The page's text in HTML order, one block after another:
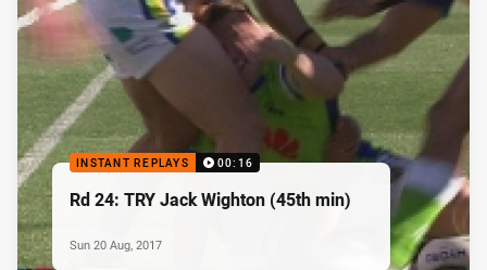
INSTANT REPLAYS 00:16
Rd 24: TRY Jack Wighton (45th min)
Sun 20 Aug, 2017